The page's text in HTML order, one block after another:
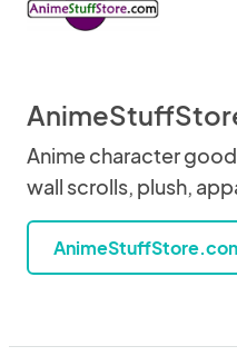
Anime character
wall scrolls, plush,